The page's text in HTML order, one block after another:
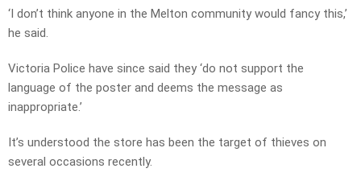
‘I don’t think anyone in the Melton community would fancy this,’
he said.
Victoria Police have since said they ‘do not support the
language of the poster and deems the message as
inappropriate.’
It’s understood the store has been the target of thieves on
several occasions recently.